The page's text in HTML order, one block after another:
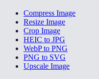
Compress Image
Resize Image
Crop Image
HEIC to JPG
WebP to PNG
PNG to SVG
Upscale Image